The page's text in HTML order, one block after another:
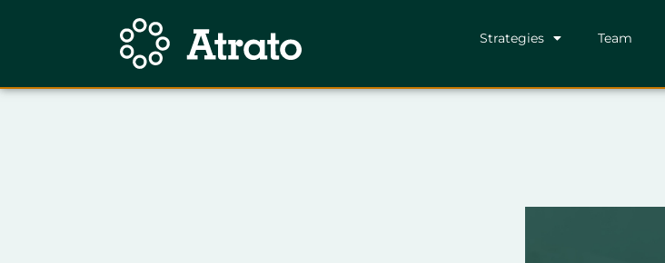
Strategies Team